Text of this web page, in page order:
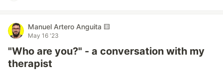
Manuel Artero Anguita 🟨
May 16 '23
"Who are you?" - a conversation with my
therapist